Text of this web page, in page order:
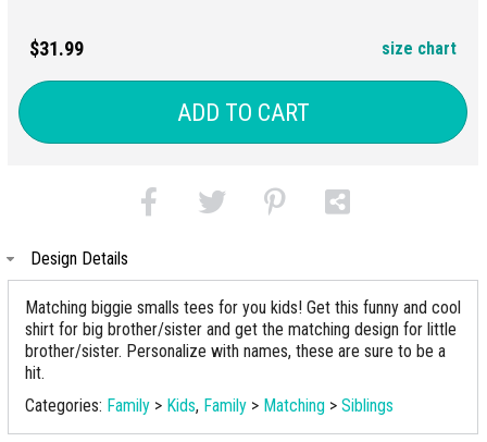
$31.99 size chart
ADD TO CART
Design Details
Matching biggie smalls tees for you kids! Get this funny and cool
shirt for big brother/sister and get the matching design for little
brother/sister. Personalize with names, these are sure to be a
hit.
Categories: Family > Kids, Family > Matching > Siblings